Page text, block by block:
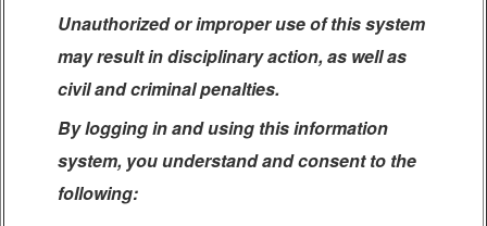
Unauthorized or improper use of this system
may result in disciplinary action, as well as
civil and criminal penalties.
By logging in and using this information
system, you understand and consent to the
following: